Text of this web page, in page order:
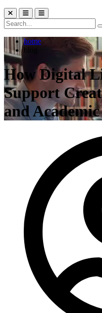
home
blog
How Digital
Support
and